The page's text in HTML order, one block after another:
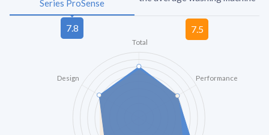
Series ProSense
Total
Performance
Design